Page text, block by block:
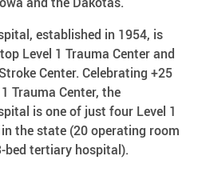
established in 1954, is
Level 1 Trauma Center and
Center. Celebrating +25
Trauma Center, the
is one of just four Level 1
the state (20 operating room
bed tertiary hospital).